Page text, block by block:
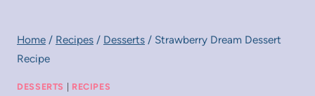
Home / Recipes / Desserts / Strawberry Dream Dessert
Recipe
DESSERTS | RECIPES